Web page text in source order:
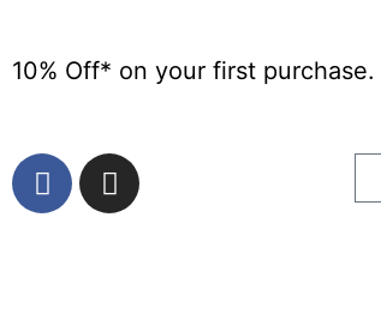
10% Off* on your first